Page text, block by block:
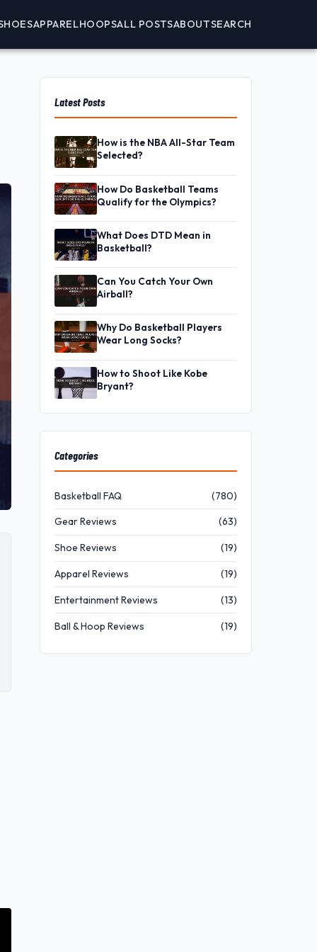
APPARELHOOPSALL POSTSABOUTSEARCH
Latest Posts
How is the NBA All-Star Team
Selected?
How Do Basketball Teams
Qualify for the Olympics?
What Does DTD Mean in
Basketball?
Can You Catch Your Own
Airball?
Why Do Basketball Players
Wear Long Socks?
How to Shoot Like Kobe
Bryant?
Categories
Basketball FAQ (780)
Gear Reviews (63)
Shoe Reviews (19)
Apparel Reviews (19)
Entertainment Reviews (13)
Ball & Hoop Reviews (19)